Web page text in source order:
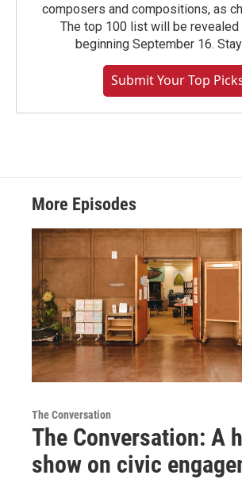
composers and compositions, as
The top 100 list will be revealed
beginning September 16.
Submit Your Top
More Episodes
The Conversation
The Conversation: A
show on civic